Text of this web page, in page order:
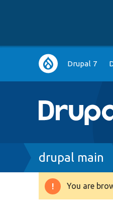
Main
navigation
Drupal 7
Breadcrumb
drupal main
You are